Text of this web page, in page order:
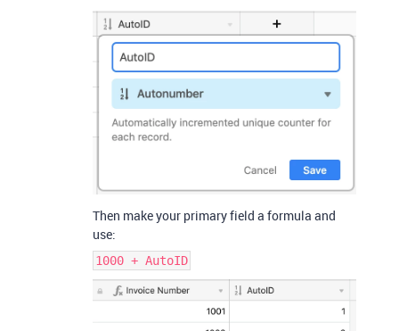
Then make your primary field a formula and
use:
1000 + AutoID